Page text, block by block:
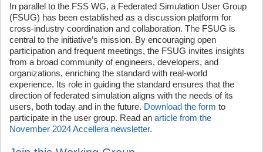
In parallel to the FSS WG, a Federated Simulation User Group
(FSUG) has been established as a discussion platform for
cross-industry coordination and collaboration. The FSUG is
central to the initiative’s mission. By encouraging open
participation and frequent meetings, the FSUG invites insights
from a broad community of engineers, developers, and
organizations, enriching the standard with real-world
experience. Its role in guiding the standard ensures that the
direction of federated simulation aligns with the needs of its
users, both today and in the future. Download the form to
participate in the user group. Read an article from the
November 2024 Accellera newsletter.